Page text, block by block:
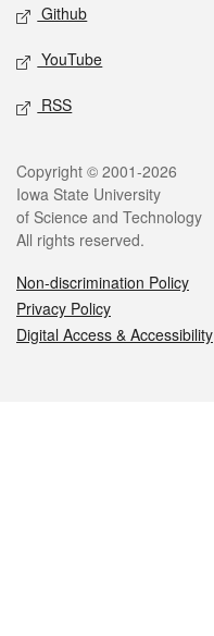
Github
YouTube
RSS
Legal
Copyright © 2001-2026
Iowa State University
of Science and Technology
All rights reserved.
Non-discrimination Policy
Privacy Policy
Digital Access & Accessibility